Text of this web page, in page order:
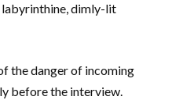
labyrinthine, dimly-lit
the danger of incoming
before the interview.